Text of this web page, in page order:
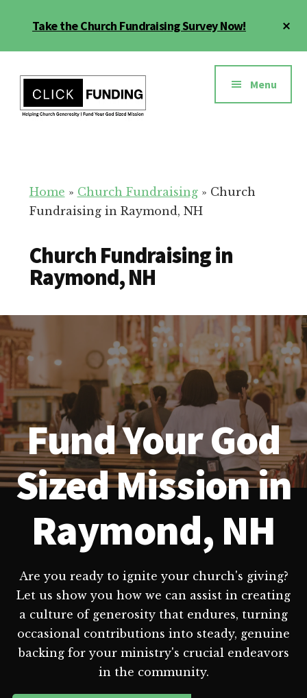
Take the Church Fundraising Survey Now!
menu
for
Your
Menu
Home » Church Fundraising» Church
Fundraising in Raymond, NH
Church Fundraising in
Raymond, NH
Fund Your God
Sized Mission in
Raymond, NH
Are you ready to ignite your church's giving?
Let us show you how we can assist in creating
a culture of generosity that endures, turning
occasional contributions into steady, genuine
backing for your ministry's crucial endeavors
in the community.